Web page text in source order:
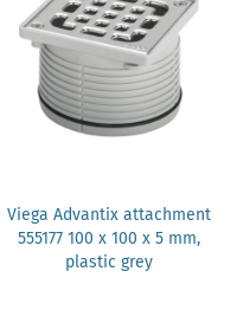
Viega Advantix attachment
555177 100 x 100 x 5 mm,
plastic grey